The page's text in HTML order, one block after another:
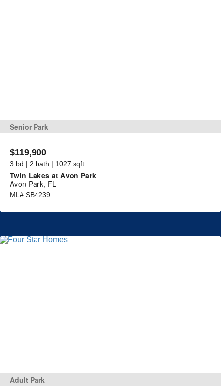
Senior Park
$119,900
3 bd | 2 bath | 1027 sqft
Twin Lakes at Avon Park
Avon Park, FL
ML# SB4239
Adult Park